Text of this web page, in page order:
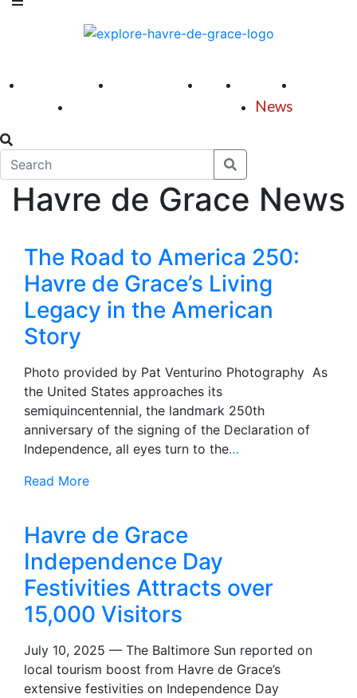
America 250 First Fridays Visit Explore
News
Havre de Grace News
The Road to America 250:
Havre de Grace’s Living
Legacy in the American
Story
Photo provided by Pat Venturino Photography As
the United States approaches its
semiquincentennial, the landmark 250th
anniversary of the signing of the Declaration of
Independence, all eyes turn to the…
Read More
Havre de Grace
Independence Day
Festivities Attracts over
15,000 Visitors
July 10, 2025 — The Baltimore Sun reported on
local tourism boost from Havre de Grace’s
extensive festivities on Independence Day